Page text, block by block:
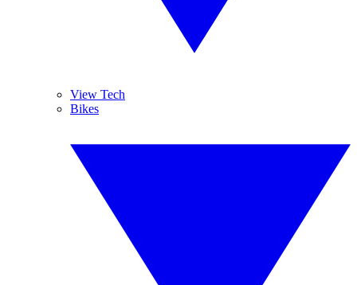
View Tech
Bikes